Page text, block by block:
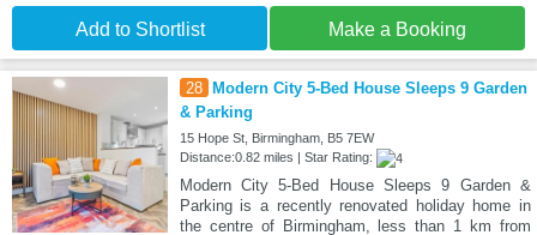
Add to Shortlist Make a Booking
28
Modern City 5-Bed House Sleeps 9 Garden
& Parking
15 Hope St, Birmingham, B5 7EW
Distance:0.82 miles | Star Rating:
Modern City 5-Bed House Sleeps 9 Garden &
Parking is a recently renovated holiday home in
the centre of Birmingham, less than 1 km from